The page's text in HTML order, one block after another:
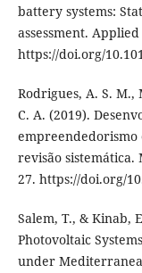
battery systems:
assessment.
https://doi.org/
Rodrigues, A. S. M.,
C. A. (2019).
empreendedorismo
revisão sistemática.
27. https://doi.org/
Salem, T., & Kinab,
Photovoltaic
under